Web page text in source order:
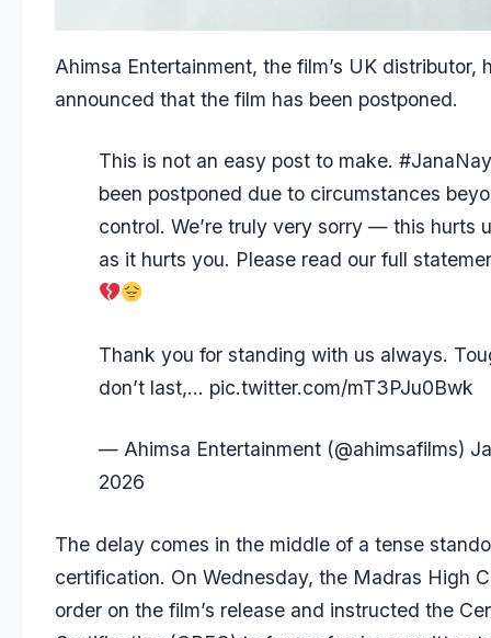
Ahimsa Entertainment, the film’s UK distributor,
announced that the film has been postponed.
This is not an easy post to make.
been postponed due to circumstances
control. We’re truly very sorry — this hurts
as it hurts you. Please read our full
Thank you for standing with us always.
don’t last,… pic.twitter.com/mT3PJu0Bwk
— Ahimsa Entertainment (@ahimsafilms)
2026
The delay comes in the middle of a tense
certification. On Wednesday, the Madras High
order on the film’s release and instructed the